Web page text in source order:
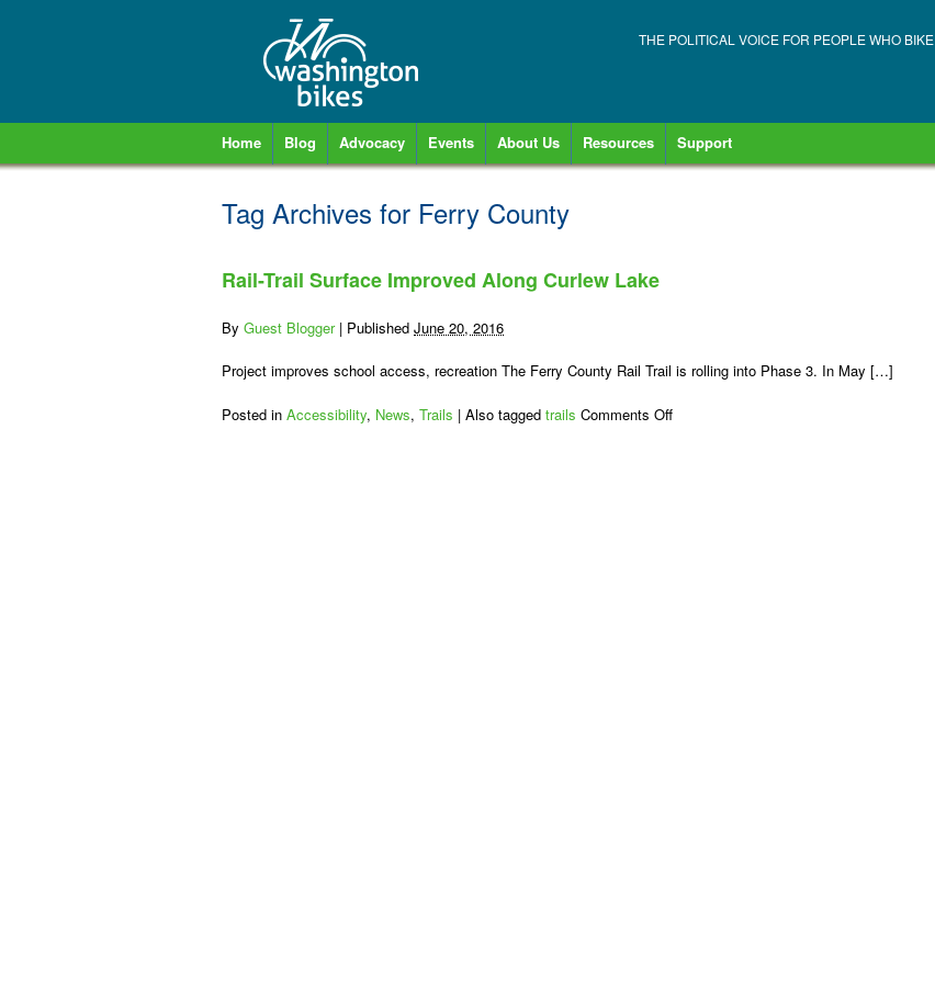
THE POLITICAL VOICE FOR PEOPLE WHO BIKE
Home Blog Advocacy Events About Us Resources Support
Tag Archives for Ferry County
Rail-Trail Surface Improved Along Curlew Lake
By Guest Blogger | Published June 20, 2016
Project improves school access, recreation The Ferry County Rail Trail is rolling into Phase 3. In May […]
Posted in Accessibility, News, Trails | Also tagged trails Comments Offon